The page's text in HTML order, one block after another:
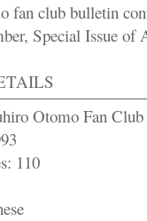
fan club bulletin
Special Issue
Otomo Fan Club
110